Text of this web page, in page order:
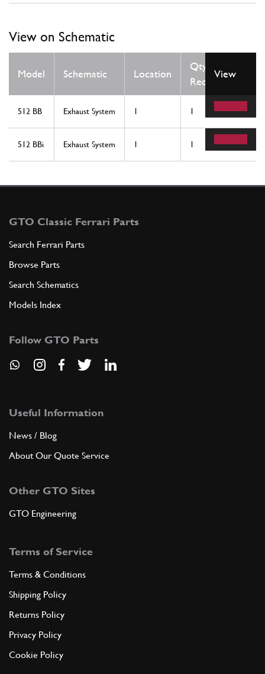
View on Schematic
Model Schematic Location
Qty
Req
View
512 BB Exhaust System 1 1
512 BBi Exhaust System 1 1
GTO Classic Ferrari Parts
Search Ferrari Parts
Browse Parts
Search Schematics
Models Index
Follow GTO Parts
Useful Information
News / Blog
About Our Quote Service
Other GTO Sites
GTO Engineering
Terms of Service
Terms & Conditions
Shipping Policy
Returns Policy
Privacy Policy
Cookie Policy